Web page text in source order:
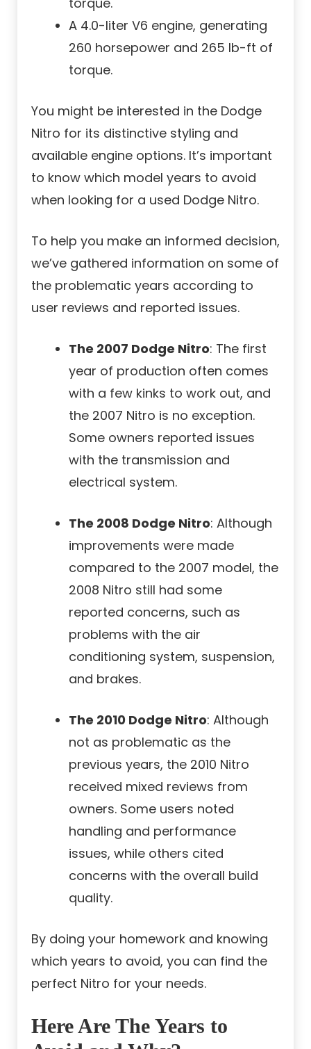
A 4.0-liter V6 engine, generating
260 horsepower and 265 lb-ft of
torque.
You might be interested in the Dodge
Nitro for its distinctive styling and
available engine options. It’s important
to know which model years to avoid
when looking for a used Dodge Nitro.
To help you make an informed decision,
we’ve gathered information on some of
the problematic years according to
user reviews and reported issues.
The 2007 Dodge Nitro: The first
year of production often comes
with a few kinks to work out, and
the 2007 Nitro is no exception.
Some owners reported issues
with the transmission and
electrical system.
The 2008 Dodge Nitro: Although
improvements were made
compared to the 2007 model, the
2008 Nitro still had some
reported concerns, such as
problems with the air
conditioning system, suspension,
and brakes.
The 2010 Dodge Nitro: Although
not as problematic as the
previous years, the 2010 Nitro
received mixed reviews from
owners. Some users noted
handling and performance
issues, while others cited
concerns with the overall build
quality.
By doing your homework and knowing
which years to avoid, you can find the
perfect Nitro for your needs.
Here Are The Years to